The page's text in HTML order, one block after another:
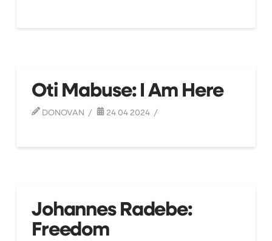
Oti Mabuse: I Am Here
DONOVAN 24 04 2024
Johannes Radebe:
Freedom